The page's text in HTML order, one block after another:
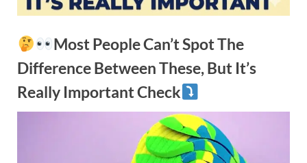
Most People Can’t Spot The
Difference Between These, But It’s
Really Important Check